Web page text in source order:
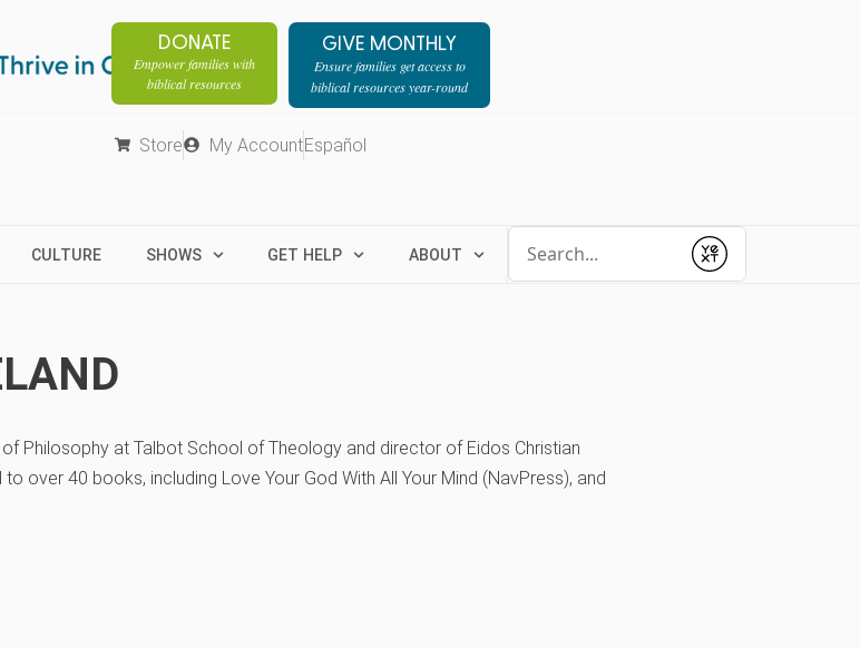
DONATE
Empower families with
biblical resources
GIVE MONTHLY
Ensure families get access to
biblical resources year-round
Store My AccountEspañol
CULTURE SHOWS GET HELP ABOUT
Submit
Philosophy at Talbot School of Theology and director of Eidos Christian
over 40 books, including Love Your God With All Your Mind (NavPress), and